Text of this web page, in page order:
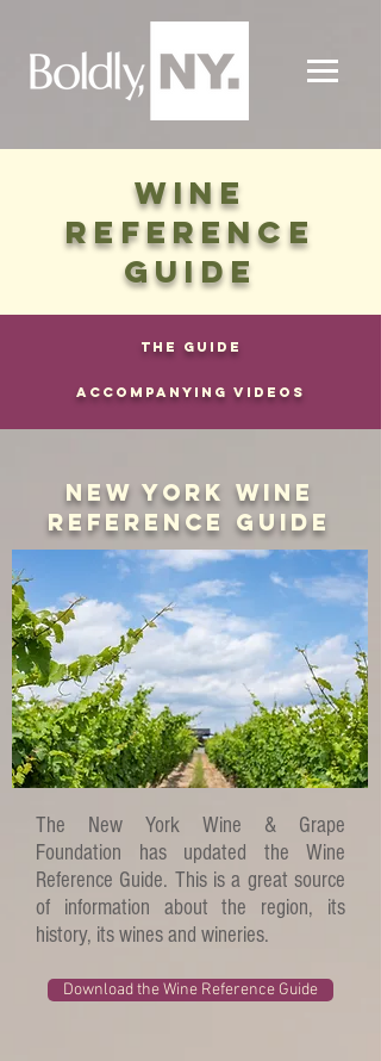
WINE
REFERENCE
GUIDE
THE GUIDE
ACCOMPANYING VIDEOS
NEW YORK WINE
REFERENCE GUIDE
The New York Wine & Grape
Foundation has updated the Wine
Reference Guide. This is a great source
of information about the region, its
history, its wines and wineries.
Download the Wine Reference Guide